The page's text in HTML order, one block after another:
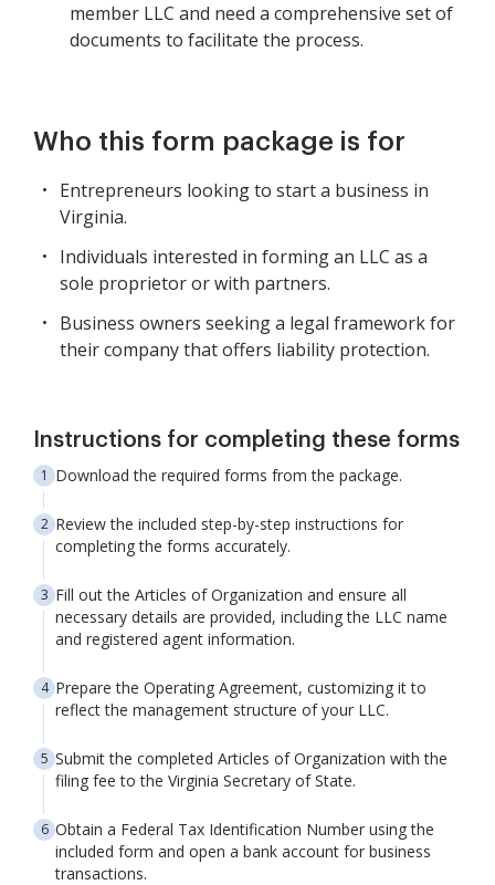
member LLC and need a comprehensive set of
documents to facilitate the process.
Who this form package is for
Entrepreneurs looking to start a business in
Virginia.
Individuals interested in forming an LLC as a
sole proprietor or with partners.
Business owners seeking a legal framework for
their company that offers liability protection.
Instructions for completing these forms
Download the required forms from the package.
Review the included step-by-step instructions for
completing the forms accurately.
Fill out the Articles of Organization and ensure all
necessary details are provided, including the LLC name
and registered agent information.
Prepare the Operating Agreement, customizing it to
reflect the management structure of your LLC.
Submit the completed Articles of Organization with the
filing fee to the Virginia Secretary of State.
Obtain a Federal Tax Identification Number using the
included form and open a bank account for business
transactions.